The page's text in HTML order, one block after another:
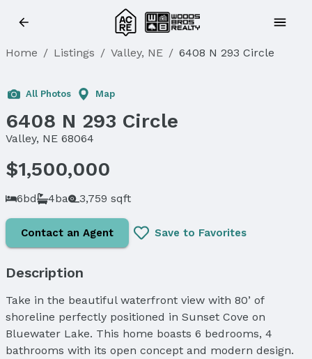
Home / Listings / Valley, NE / 6408 N 293 Circle
Sold
All Photos Map
6408 N 293 Circle
Valley, NE 68064
$1,500,000
6bd 4ba 3,759 sqft
Contact an Agent Save to Favorites
Description
Take in the beautiful waterfront view with 80’ of
shoreline perfectly positioned in Sunset Cove on
Bluewater Lake. This home boasts 6 bedrooms, 4
bathrooms with its open concept and modern design.